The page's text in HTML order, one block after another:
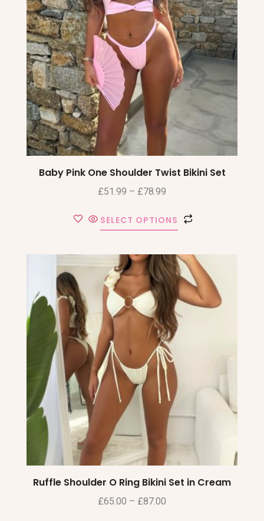
Baby Pink One Shoulder Twist Bikini Set
£51.99 – £78.99
SELECT OPTIONS
Ruffle Shoulder O Ring Bikini Set in Cream
£65.00 – £87.00